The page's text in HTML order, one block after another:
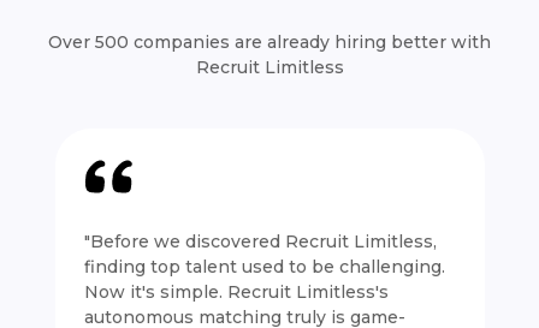
Over 500 companies are already hiring better with
Recruit Limitless
"Before we discovered Recruit Limitless,
finding top talent used to be challenging.
Now it's simple. Recruit Limitless's
autonomous matching truly is game-